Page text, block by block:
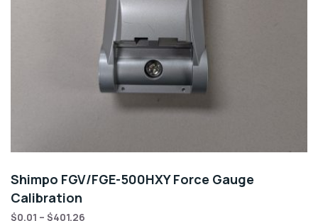
Shimpo FGV/FGE-500HXY Force Gauge
Calibration
$0.01 – $401.26